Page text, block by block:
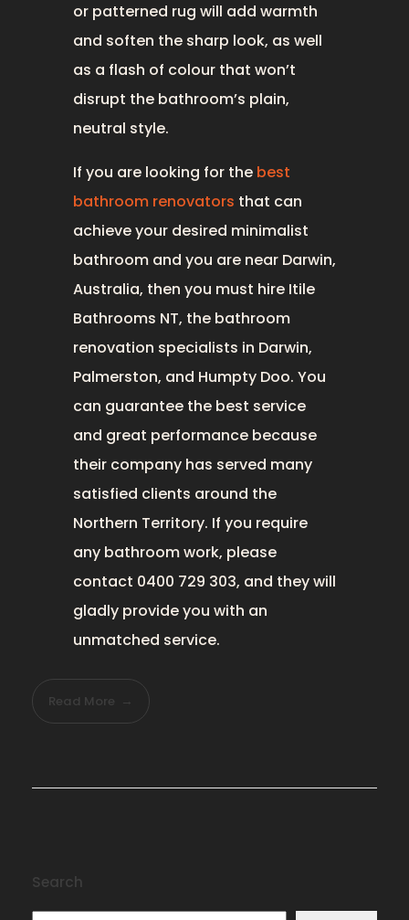
or patterned rug will add warmth
and soften the sharp look, as well
as a flash of colour that won’t
disrupt the bathroom’s plain,
neutral style.
If you are looking for the best
bathroom renovators that can
achieve your desired minimalist
bathroom and you are near Darwin,
Australia, then you must hire Itile
Bathrooms NT, the bathroom
renovation specialists in Darwin,
Palmerston, and Humpty Doo. You
can guarantee the best service
and great performance because
their company has served many
satisfied clients around the
Northern Territory. If you require
any bathroom work, please
contact 0400 729 303, and they will
gladly provide you with an
unmatched service.
Read More
Search